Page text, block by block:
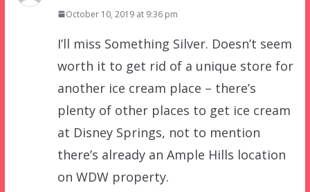
October 10, 2019 at 9:36 pm
I’ll miss Something Silver. Doesn’t seem
worth it to get rid of a unique store for
another ice cream place – there’s
plenty of other places to get ice cream
at Disney Springs, not to mention
there’s already an Ample Hills location
on WDW property.